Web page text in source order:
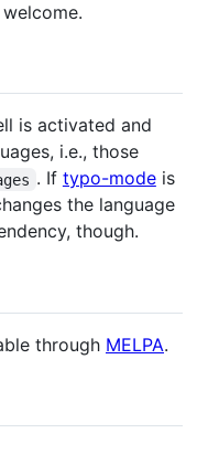
is activated and
i.e., those
. If typo-modeis
the language
though.
through MELPA.